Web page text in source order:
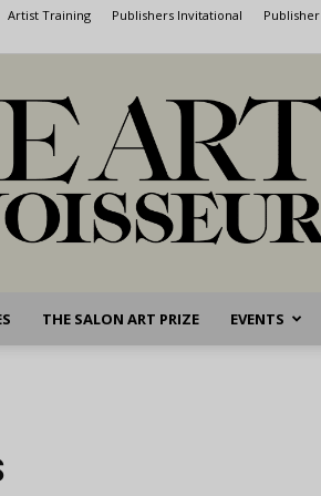
Artist Training Publishers Invitational Publisher
Fine
THE SALON ART PRIZE EVENTS